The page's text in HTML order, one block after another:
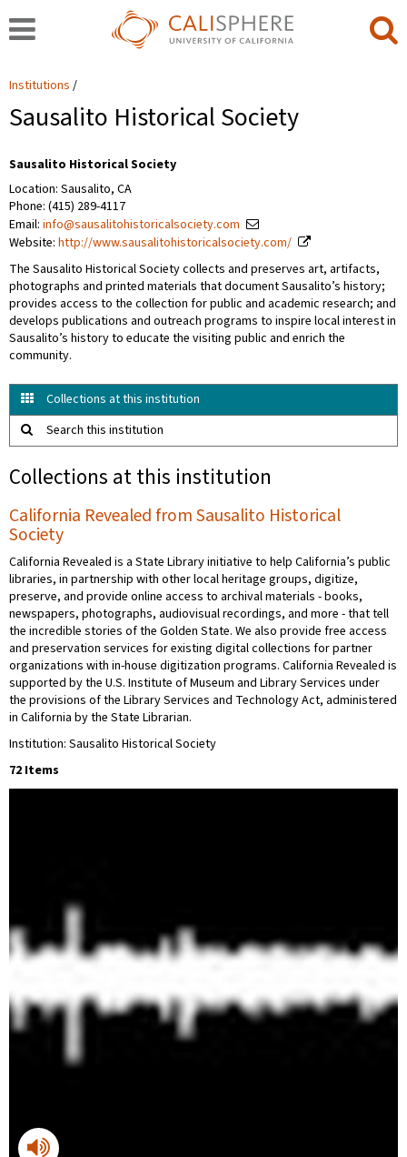
Institutions
Sausalito Historical Society
Sausalito Historical Society
Location: Sausalito, CA
Phone: (415) 289-4117
Email: info@sausalitohistoricalsociety.com
Website: http://www.sausalitohistoricalsociety.com/
The Sausalito Historical Society collects and preserves art, artifacts,
photographs and printed materials that document Sausalito’s history;
provides access to the collection for public and academic research; and
develops publications and outreach programs to inspire local interest in
Sausalito’s history to educate the visiting public and enrich the
community.
Collections at this institution
Search this institution
Collections at this institution
California Revealed from Sausalito Historical
Society
California Revealed is a State Library initiative to help California’s public
libraries, in partnership with other local heritage groups, digitize,
preserve, and provide online access to archival materials - books,
newspapers, photographs, audiovisual recordings, and more - that tell
the incredible stories of the Golden State. We also provide free access
and preservation services for existing digital collections for partner
organizations with in-house digitization programs. California Revealed is
supported by the U.S. Institute of Museum and Library Services under
the provisions of the Library Services and Technology Act, administered
in California by the State Librarian.
Institution: Sausalito Historical Society
72 Items